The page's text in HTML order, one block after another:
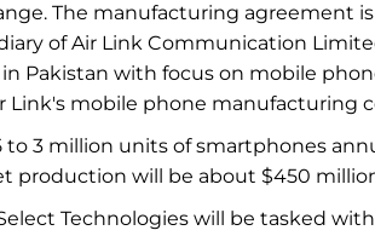
The manufacturing agreement
of Air Link Communication
Pakistan with focus on mobile
Link's mobile phone manufacturing
to 3 million units of smartphones
production will be about $450
Technologies will be tasked